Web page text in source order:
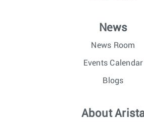
News
News Room
Events Calendar
Blogs
About